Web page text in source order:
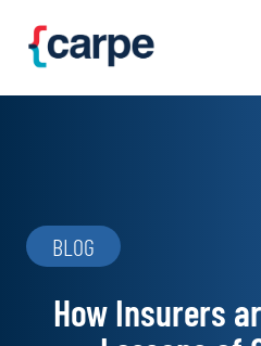
BLOG
How Insurers